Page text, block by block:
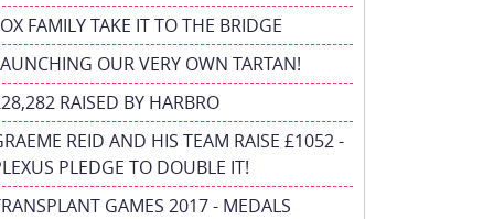
FAMILY TAKE IT TO THE BRIDGE
OUR VERY OWN TARTAN!
RAISED BY HARBRO
REID AND HIS TEAM RAISE £1052 -
PLEDGE TO DOUBLE IT!
GAMES 2017 - MEDALS